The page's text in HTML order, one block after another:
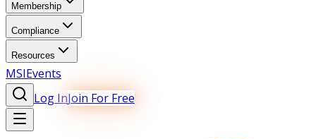
Membership
Compliance
Resources
MSIEvents
Log InJoin For Free